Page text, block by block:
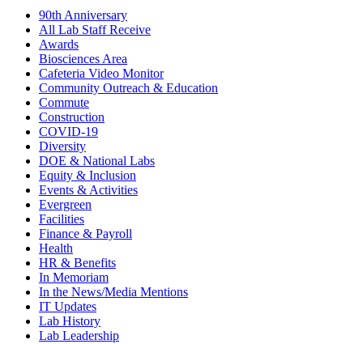
90th Anniversary
All Lab Staff Receive
Awards
Biosciences Area
Cafeteria Video Monitor
Community Outreach & Education
Commute
Construction
COVID-19
Diversity
DOE & National Labs
Equity & Inclusion
Events & Activities
Evergreen
Facilities
Finance & Payroll
Health
HR & Benefits
In Memoriam
In the News/Media Mentions
IT Updates
Lab History
Lab Leadership